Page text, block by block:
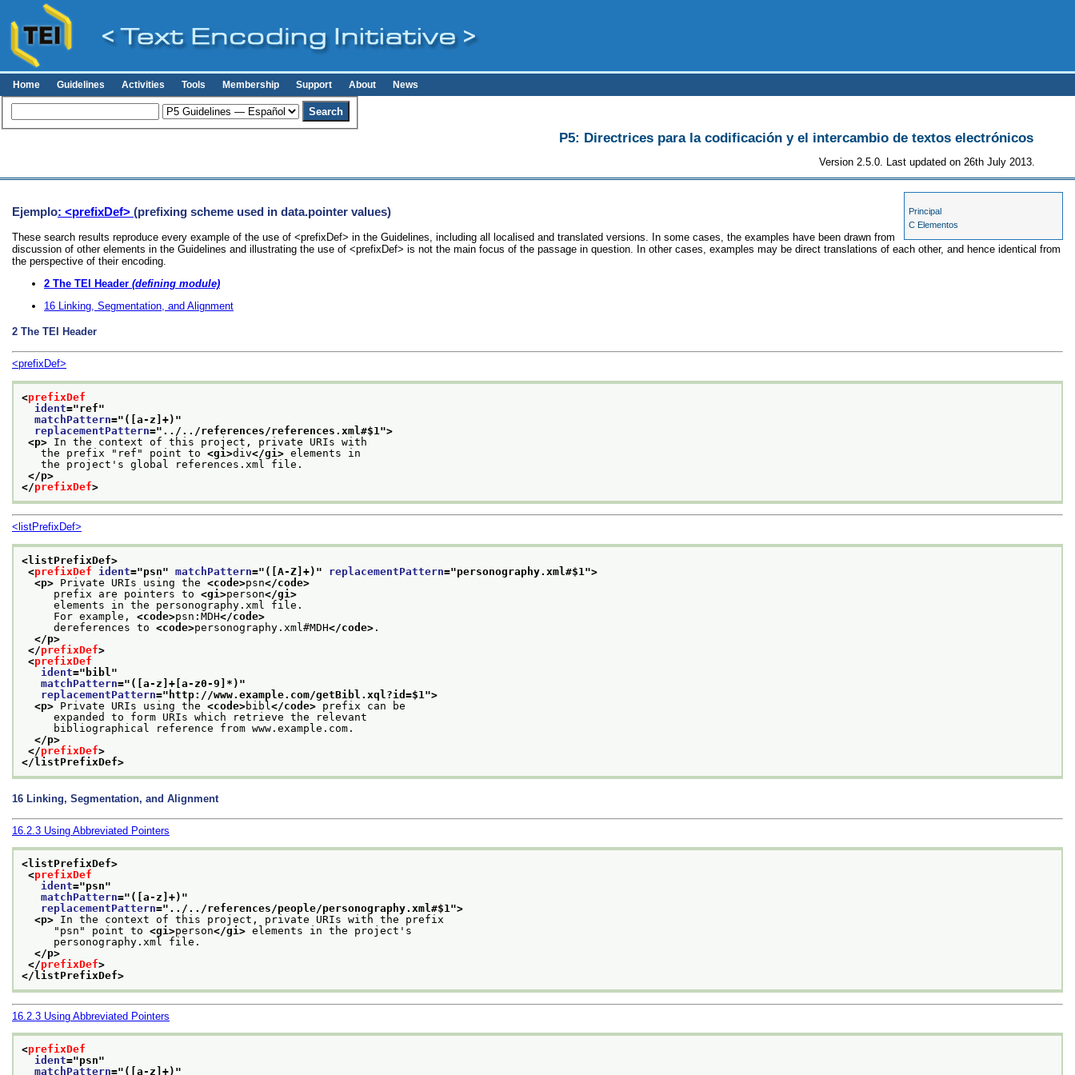
Home Guidelines Activities Tools Membership Support About News
P5: Directrices para la codificación y el intercambio de textos electrónicos
Version 2.5.0. Last updated on 26th July 2013.
Principal
C Elementos
Ejemplo: <prefixDef> (prefixing scheme used in data.pointer values)
These search results reproduce every example of the use of <prefixDef> in the Guidelines, including all localised and translated versions. In some cases, the examples have been drawn from
discussion of other elements in the Guidelines and illustrating the use of <prefixDef> is not the main focus of the passage in question. In other cases, examples may be direct translations of each other, and hence identical from
the perspective of their encoding.
2 The TEI Header (defining module)
16
Linking, Segmentation, and Alignment
2 The TEI Header
<prefixDef>
<prefixDef
ident="ref"
matchPattern=" ([a-z]+) "
replacementPattern=" ../../references/references.xml#$1 ">
<p> In the context of this project, private URIs with
the prefix "ref" point to <gi>div</gi> elements in
the project's global references.xml file.
</p>
</prefixDef>
<listPrefixDef>
<listPrefixDef>
<prefixDef ident="psn" matchPattern=" ([A-Z]+) " replacementPattern="personography.xml#$1 ">
<p> Private URIs using the <code>psn</code>
prefix are pointers to <gi>person</gi>
elements in the personography.xml file.
For example, <code>psn:MDH</code>
dereferences to <code>personography.xml#MDH</code> .
</p>
</prefixDef>
<prefixDef
ident=" bibl "
matchPattern=" ([a-z]+[a-z0-9]*) "
replacementPattern=" http://www.example.com/getBibl.xql?id=$1 ">
<p> Private URIs using the <code>bibl </code> prefix can be
expanded to form URIs which retrieve the relevant
bibliographical reference from www.example.com.
</p>
</prefixDef>
</listPrefixDef>
16 Linking, Segmentation, and Alignment
16.2.3 Using Abbreviated Pointers
<listPrefixDef>
<prefixDef
ident="psn"
matchPattern=" ([a-z]+) "
replacementPattern=" ../../references/people/personography.xml#$1">
<p> In the context of this project, private URIs with the prefix
"psn" point to <gi>person</gi> elements in the project's
personography.xml file.
</p>
</prefixDef>
</listPrefixDef>
16.2.3 Using Abbreviated Pointers
<prefixDef
ident="psn"
matchPattern=" ([a-z]+) "